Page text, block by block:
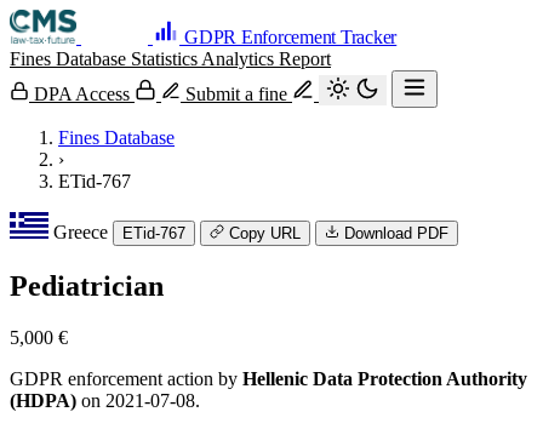
GDPR Enforcement Tracker
Fines Database Statistics Analytics Report
DPA Access
Submit a fine
Fines Database
›
ETid-767
Greece ETid-767 Copy URL Download PDF
Pediatrician
5,000 €
GDPR enforcement action by Hellenic Data Protection Authority
(HDPA) on 2021-07-08.